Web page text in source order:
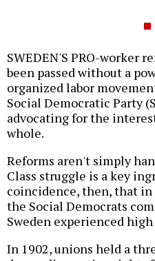
SWEDEN'S PRO-worker
been passed without a
organized labor
Social Democratic Party
advocating for the
whole.
Reforms aren't simply
Class struggle is a key
coincidence, then, that
the Social Democrats
Sweden experienced
In 1902, unions held a